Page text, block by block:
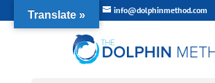
info@dolphinmethod.com
Translate »